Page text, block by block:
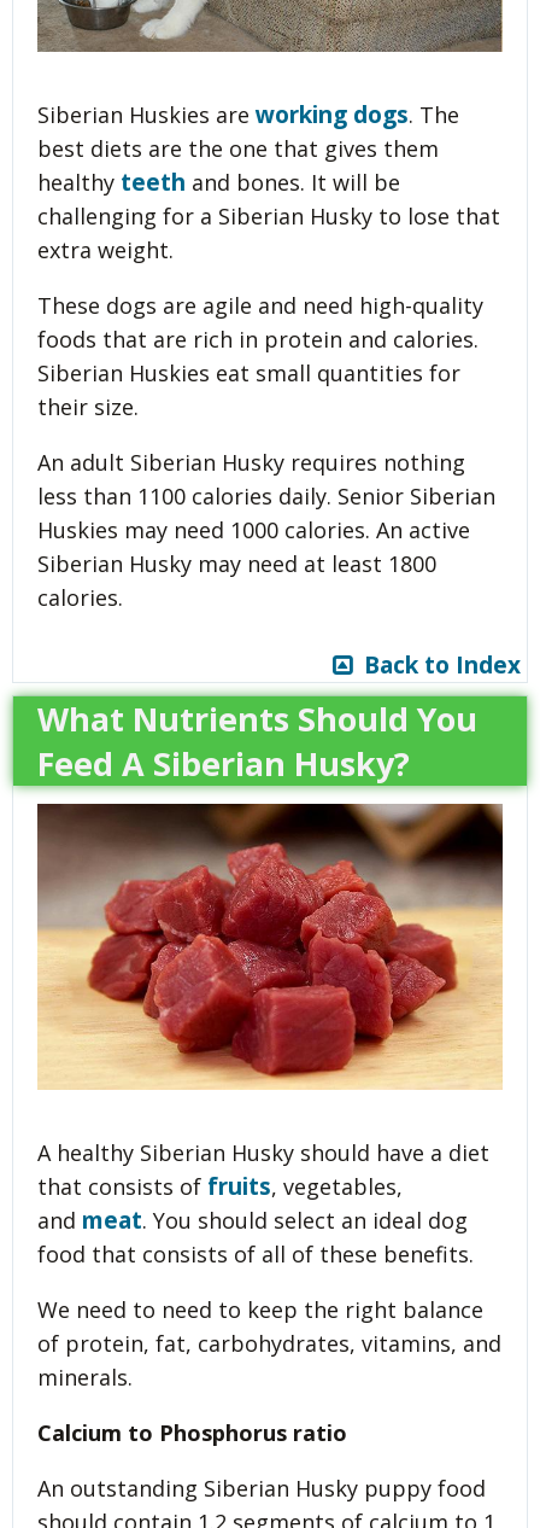
Siberian Huskies areworking dogs. The
best diets are the one that gives them
healthy teeth and bones. It will be
challenging for a Siberian Husky to lose that
extra weight.
These dogs are agile and need high-quality
foods that are rich in protein and calories.
Siberian Huskies eat small quantities for
their size.
An adult Siberian Husky requires nothing
less than 1100 calories daily. Senior Siberian
Huskies may need 1000 calories. An active
Siberian Husky may need at least 1800
calories.
Back to Index
What Nutrients Should You
Feed A Siberian Husky?
A healthy Siberian Husky should have a diet
that consists of fruits, vegetables,
and meat. You should select an ideal dog
food that consists of all of these benefits.
We need to need to keep the right balance
of protein, fat, carbohydrates, vitamins, and
minerals.
Calcium to Phosphorus ratio
An outstanding Siberian Husky puppy food